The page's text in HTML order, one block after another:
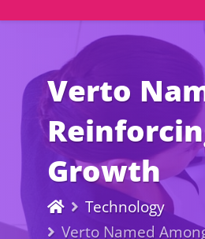
Verto
Growth
Technology
Verto Named